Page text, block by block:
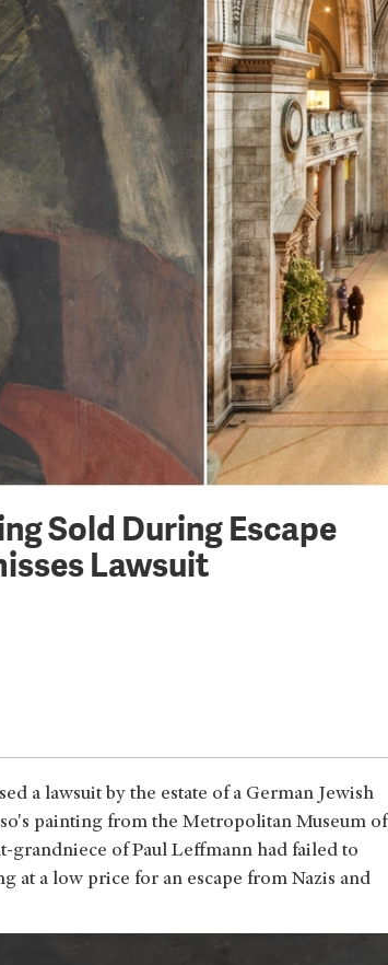
Sold During Escape
Lawsuit
a lawsuit by the estate of a German Jewish
painting from the Metropolitan Museum of
of Paul Leffmann had failed to
at a low price for an escape from Nazis and